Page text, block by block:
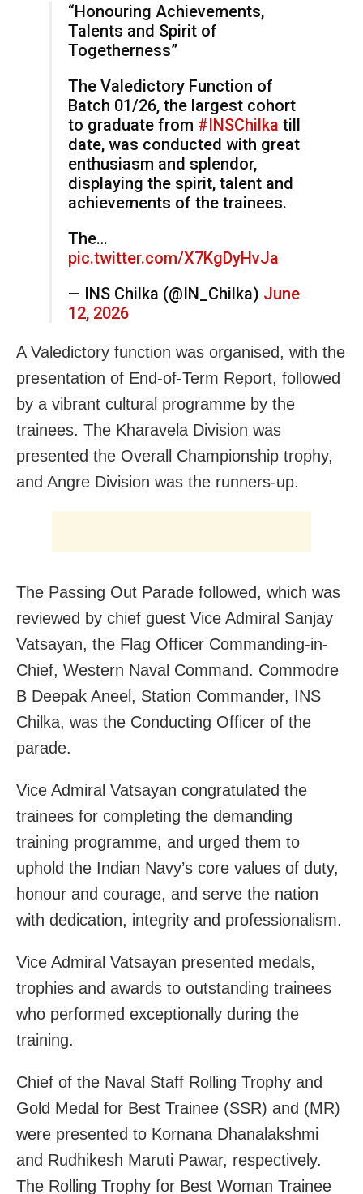
“Honouring Achievements,
Talents and Spirit of
Togetherness”
The Valedictory Function of
Batch 01/26, the largest cohort
to graduate from #INSChilka till
date, was conducted with great
enthusiasm and splendor,
displaying the spirit, talent and
achievements of the trainees.
The…
pic.twitter.com/X7KgDyHvJa
— INS Chilka (@IN_Chilka) June
12, 2026
A Valedictory function was organised, with the
presentation of End-of-Term Report, followed
by a vibrant cultural programme by the
trainees. The Kharavela Division was
presented the Overall Championship trophy,
and Angre Division was the runners-up.
The Passing Out Parade followed, which was
reviewed by chief guest Vice Admiral Sanjay
Vatsayan, the Flag Officer Commanding-in-
Chief, Western Naval Command. Commodre
B Deepak Aneel, Station Commander, INS
Chilka, was the Conducting Officer of the
parade.
Vice Admiral Vatsayan congratulated the
trainees for completing the demanding
training programme, and urged them to
uphold the Indian Navy’s core values of duty,
honour and courage, and serve the nation
with dedication, integrity and professionalism.
Vice Admiral Vatsayan presented medals,
trophies and awards to outstanding trainees
who performed exceptionally during the
training.
Chief of the Naval Staff Rolling Trophy and
Gold Medal for Best Trainee (SSR) and (MR)
were presented to Kornana Dhanalakshmi
and Rudhikesh Maruti Pawar, respectively.
The Rolling Trophy for Best Woman Trainee